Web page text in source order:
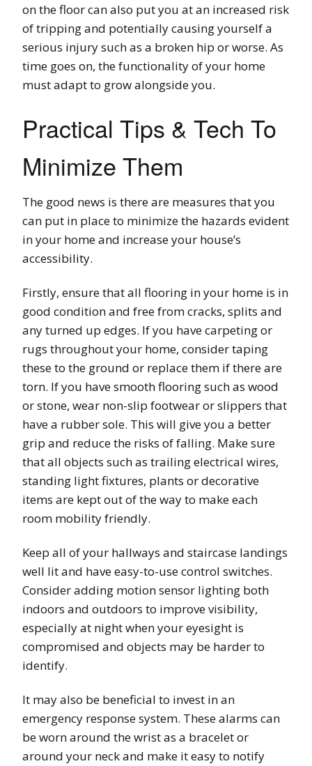
on the floor can also put you at an increased risk
of tripping and potentially causing yourself a
serious injury such as a broken hip or worse. As
time goes on, the functionality of your home
must adapt to grow alongside you.
Practical Tips & Tech To
Minimize Them
The good news is there are measures that you
can put in place to minimize the hazards evident
in your home and increase your house’s
accessibility.
Firstly, ensure that all flooring in your home is in
good condition and free from cracks, splits and
any turned up edges. If you have carpeting or
rugs throughout your home, consider taping
these to the ground or replace them if there are
torn. If you have smooth flooring such as wood
or stone, wear non-slip footwear or slippers that
have a rubber sole. This will give you a better
grip and reduce the risks of falling. Make sure
that all objects such as trailing electrical wires,
standing light fixtures, plants or decorative
items are kept out of the way to make each
room mobility friendly.
Keep all of your hallways and staircase landings
well lit and have easy-to-use control switches.
Consider adding motion sensor lighting both
indoors and outdoors to improve visibility,
especially at night when your eyesight is
compromised and objects may be harder to
identify.
It may also be beneficial to invest in an
emergency response system. These alarms can
be worn around the wrist as a bracelet or
around your neck and make it easy to notify